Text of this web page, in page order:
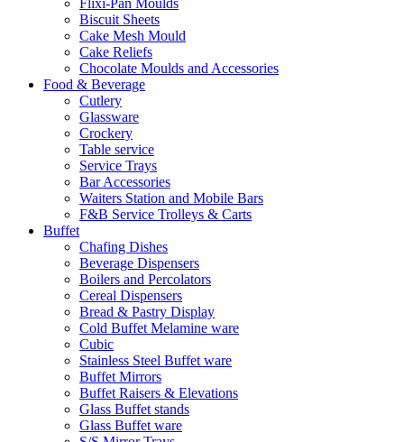
Flixi-Pan Moulds
Biscuit Sheets
Cake Mesh Mould
Cake Reliefs
Chocolate Moulds and Accessories
Food & Beverage
Cutlery
Glassware
Crockery
Table service
Service Trays
Bar Accessories
Waiters Station and Mobile Bars
F&B Service Trolleys & Carts
Buffet
Chafing Dishes
Beverage Dispensers
Boilers and Percolators
Cereal Dispensers
Bread & Pastry Display
Cold Buffet Melamine ware
Cubic
Stainless Steel Buffet ware
Buffet Mirrors
Buffet Raisers & Elevations
Glass Buffet stands
Glass Buffet ware